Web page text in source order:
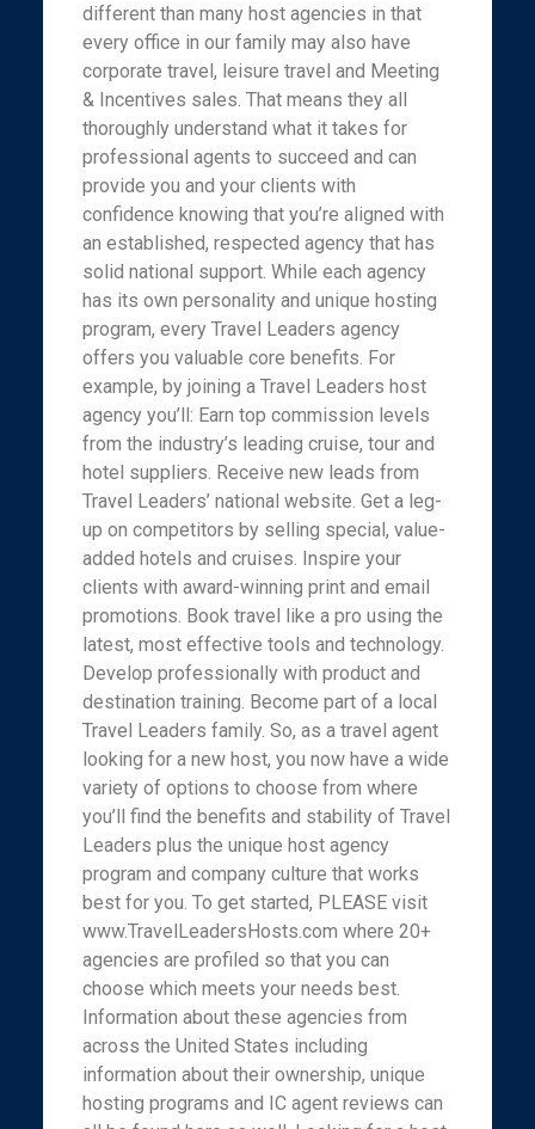
different than many host agencies in that
every office in our family may also have
corporate travel, leisure travel and Meeting
& Incentives sales. That means they all
thoroughly understand what it takes for
professional agents to succeed and can
provide you and your clients with
confidence knowing that you’re aligned with
an established, respected agency that has
solid national support. While each agency
has its own personality and unique hosting
program, every Travel Leaders agency
offers you valuable core benefits. For
example, by joining a Travel Leaders host
agency you’ll: Earn top commission levels
from the industry’s leading cruise, tour and
hotel suppliers. Receive new leads from
Travel Leaders’ national website. Get a leg-
up on competitors by selling special, value-
added hotels and cruises. Inspire your
clients with award-winning print and email
promotions. Book travel like a pro using the
latest, most effective tools and technology.
Develop professionally with product and
destination training. Become part of a local
Travel Leaders family. So, as a travel agent
looking for a new host, you now have a wide
variety of options to choose from where
you’ll find the benefits and stability of Travel
Leaders plus the unique host agency
program and company culture that works
best for you. To get started, PLEASE visit
www.TravelLeadersHosts.com where 20+
agencies are profiled so that you can
choose which meets your needs best.
Information about these agencies from
across the United States including
information about their ownership, unique
hosting programs and IC agent reviews can